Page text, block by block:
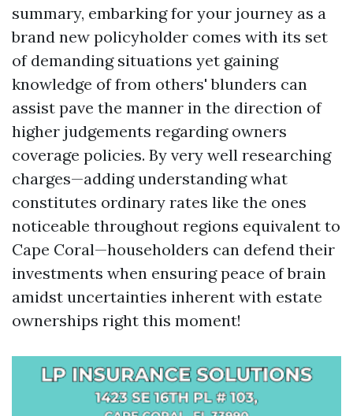
summary, embarking for your journey as a
brand new policyholder comes with its set
of demanding situations yet gaining
knowledge of from others' blunders can
assist pave the manner in the direction of
higher judgements regarding owners
coverage policies. By very well researching
charges—adding understanding what
constitutes ordinary rates like the ones
noticeable throughout regions equivalent to
Cape Coral—householders can defend their
investments when ensuring peace of brain
amidst uncertainties inherent with estate
ownerships right this moment!